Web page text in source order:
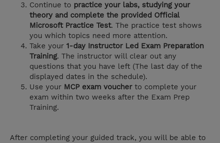
Continue to practice your labs, studying your
theory and complete the provided Official
Microsoft Practice Test. The practice test shows
you which topics need more attention.
Take your 1-day Instructor Led Exam Preparation
Training. The instructor will clear out any
questions that you have left (The last day of the
displayed dates in the schedule).
Use your MCP exam voucherto complete your
exam within two weeks after the Exam Prep
Training.
After completing your guided track, you will be able to